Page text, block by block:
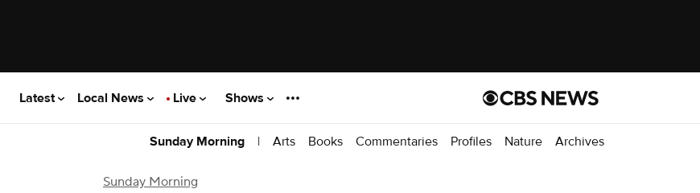
Latest Local News Live Shows
Sunday Morning | Arts Books Commentaries Profiles Nature Archives
Sunday Morning